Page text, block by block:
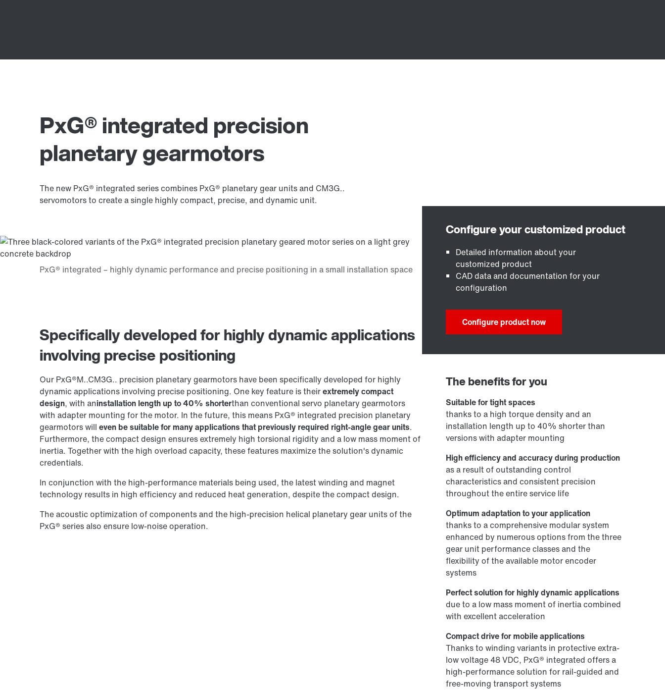
PxG® integrated precision
planetary gearmotors
The new PxG® integrated series combines PxG® planetary gear units and CM3G..
servomotors to create a single highly compact, precise, and dynamic unit.
Specifically developed for highly dynamic applications
involving precise positioning
Our PxG®M..CM3G.. precision planetary gearmotors have been specifically developed for highly
dynamic applications involving precise positioning. One key feature is theirextremely compact
design, with aninstallation length up to 40% shorterthan conventional servo planetary gearmotors
with adapter mounting for the motor. In the future, this means PxG® integrated precision planetary
gearmotors will even be suitable for many applications that previously required right-angle gear units.
Furthermore, the compact design ensures extremely high torsional rigidity and a low mass moment of
inertia. Together with the high overload capacity, these features maximize the solution's dynamic
credentials.
In conjunction with the high-performance materials being used, the latest winding and magnet
technology results in high efficiency and reduced heat generation, despite the compact design.
The acoustic optimization of components and the high-precision helical planetary gear units of the
PxG® series also ensure low-noise operation.
Detailed information about your
customized product
CAD data and documentation for your
configuration
Configure product now
The benefits for you
Suitable for tight spaces
thanks to a high torque density and an
installation length up to 40% shorter than
versions with adapter mounting
High efficiency and accuracy during production
as a result of outstanding control
characteristics and consistent precision
throughout the entire service life
Optimum adaptation to your application
thanks to a comprehensive modular system
enhanced by numerous options from the three
gear unit performance classes and the
flexibility of the available motor encoder
systems
Perfect solution for highly dynamic applications
due to a low mass moment of inertia combined
with excellent acceleration
Compact drive for mobile applications
Thanks to winding variants in protective extra-
low voltage 48 VDC, PxG® integrated offers a
high-performance solution for rail-guided and
free-moving transport systems